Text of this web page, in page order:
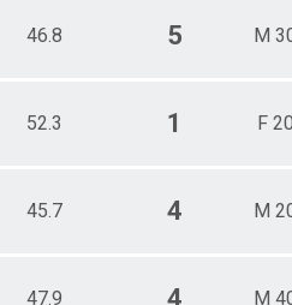
46.8 5 M
52.3 1 F
45.7 4 M
47.9 4 M